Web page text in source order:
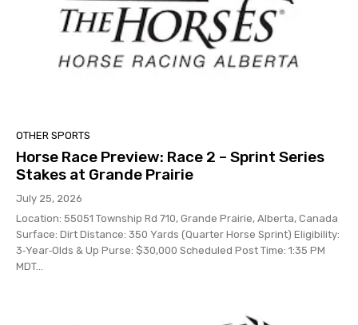
OTHER SPORTS
Horse Race Preview: Race 2 – Sprint Series
Stakes at Grande Prairie
July 25, 2026
Location: 55051 Township Rd 710, Grande Prairie, Alberta, Canada
Surface: Dirt Distance: 350 Yards (Quarter Horse Sprint) Eligibility:
3‑Year‑Olds & Up Purse: $30,000 Scheduled Post Time: 1:35 PM
MDT...